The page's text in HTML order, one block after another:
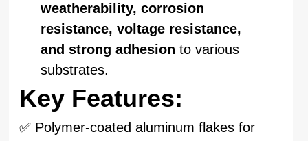
weatherability, corrosion
resistance, voltage resistance,
and strong adhesion to various
substrates.
Key Features:
✅ Polymer-coated aluminum flakes for